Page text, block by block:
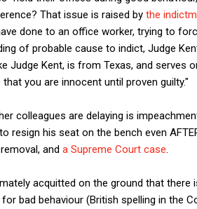
That issue is raised by the
done to an office worker, trying to
of probable cause to indict, Judge
Judge Kent, is from Texas, and serves
you are innocent until proven guilty."
colleagues are delaying is
resign his seat on the bench even
and a Supreme Court case
acquitted on the ground that
bad behaviour (British spelling in the